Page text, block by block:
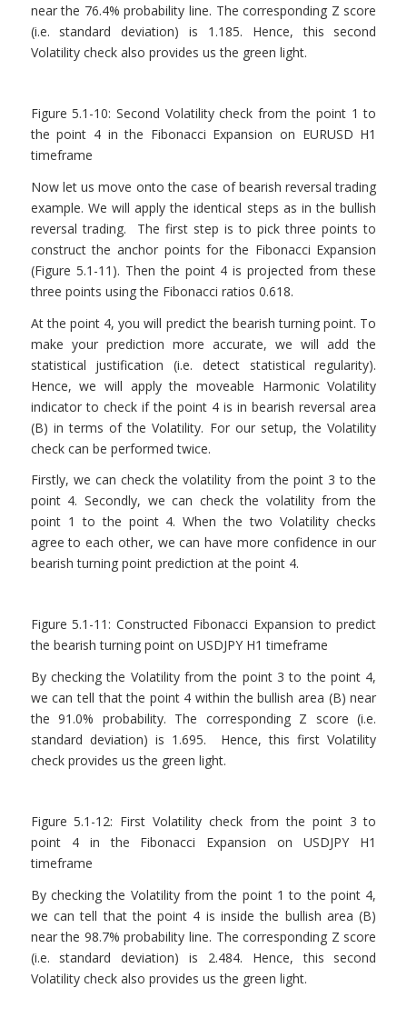
near the 76.4% probability line. The corresponding Z score
(i.e. standard deviation) is 1.185. Hence, this second
Volatility check also provides us the green light.
Figure 5.1-10: Second Volatility check from the point 1 to
the point 4 in the Fibonacci Expansion on EURUSD H1
timeframe
Now let us move onto the case of bearish reversal trading
example. We will apply the identical steps as in the bullish
reversal trading. The first step is to pick three points to
construct the anchor points for the Fibonacci Expansion
(Figure 5.1-11). Then the point 4 is projected from these
three points using the Fibonacci ratios 0.618.
At the point 4, you will predict the bearish turning point. To
make your prediction more accurate, we will add the
statistical justification (i.e. detect statistical regularity).
Hence, we will apply the moveable Harmonic Volatility
indicator to check if the point 4 is in bearish reversal area
(B) in terms of the Volatility. For our setup, the Volatility
check can be performed twice.
Firstly, we can check the volatility from the point 3 to the
point 4. Secondly, we can check the volatility from the
point 1 to the point 4. When the two Volatility checks
agree to each other, we can have more confidence in our
bearish turning point prediction at the point 4.
Figure 5.1-11: Constructed Fibonacci Expansion to predict
the bearish turning point on USDJPY H1 timeframe
By checking the Volatility from the point 3 to the point 4,
we can tell that the point 4 within the bullish area (B) near
the 91.0% probability. The corresponding Z score (i.e.
standard deviation) is 1.695. Hence, this first Volatility
check provides us the green light.
Figure 5.1-12: First Volatility check from the point 3 to
point 4 in the Fibonacci Expansion on USDJPY H1
timeframe
By checking the Volatility from the point 1 to the point 4,
we can tell that the point 4 is inside the bullish area (B)
near the 98.7% probability line. The corresponding Z score
(i.e. standard deviation) is 2.484. Hence, this second
Volatility check also provides us the green light.